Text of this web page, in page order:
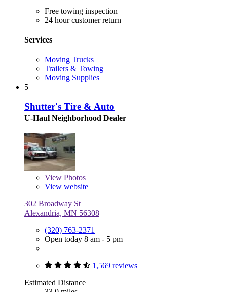
Free towing inspection
24 hour customer return
Services
Moving Trucks
Trailers & Towing
Moving Supplies
5
Shutter's Tire & Auto
U-Haul Neighborhood Dealer
View Photos
View website
302 Broadway St
Alexandria, MN 56308
(320) 763-2371
Open today 8 am - 5 pm
1,569 reviews
Estimated Distance